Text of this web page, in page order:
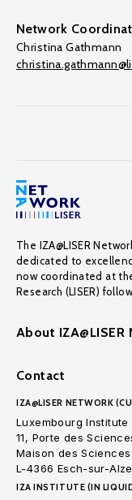
Network
Christina Gathmann
The IZA@LISER
dedicated to
now coordinated at
Research (LISER)
About IZA@LISER
Contact
IZA@LISER NETWORK
Luxembourg Institute
11, Porte des
Maison des
L-4366 Esch-sur-
IZA INSTITUTE (IN